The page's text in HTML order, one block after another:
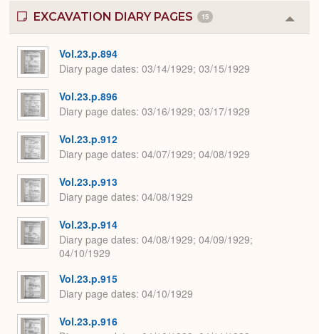
EXCAVATION DIARY PAGES 15
or
Vol.23.p.894
Diary page dates 03/14/1929; 03/15/1929
Vol.23.p.896
Diary page dates 03/16/1929; 03/17/1929
Vol.23.p.912
Diary page dates 04/07/1929; 04/08/1929
Vol.23.p.913
Diary page dates 04/08/1929
Vol.23.p.914
Diary page dates 04/08/1929; 04/09/1929;
04/10/1929
Vol.23.p.915
Diary page dates 04/10/1929
Vol.23.p.916